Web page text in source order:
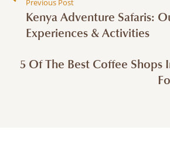
Previous Post
Kenya Adventure Safaris:
Experiences & Activities
5 Of The Best Coffee Shops